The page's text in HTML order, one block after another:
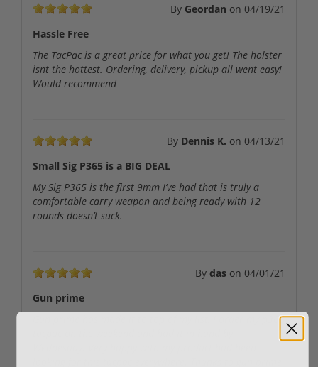
By Geordan on 04/19/21
Hassle Free
The TacPac is a great price for what you get! The holster
isnt the hottest. Ordering, delivery, pickup all went easy!
Would recommend
By Dennis K. on 04/13/21
Small Sig P365 is a BIG DEAL
My Sig P365 is the first 9mm I’ve had that is truly a
comfortable carry weapon and being ready with 12
rounds doesn’t suck.
By das on 04/01/21
Gun prime
Gun prime has made it to top of my list, I order my p365